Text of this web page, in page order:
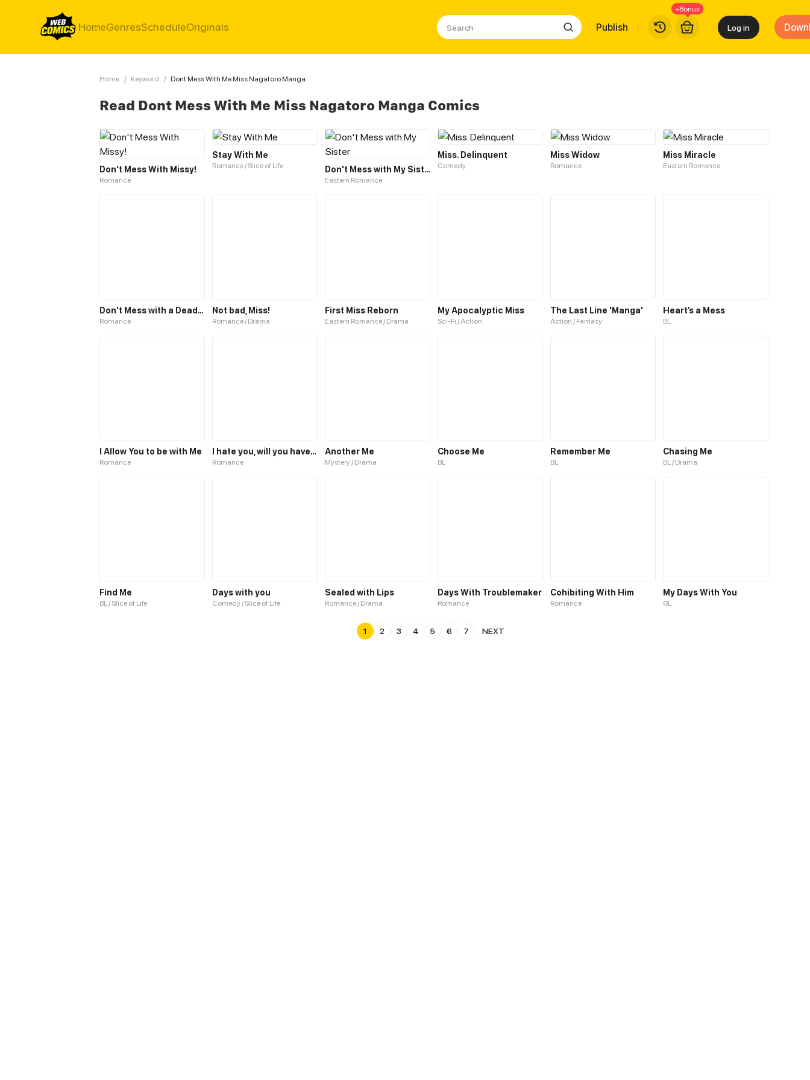
HomeGenresScheduleOriginals Publish
+Bonus
Log in
Home / Keyword / Dont Mess With Me Miss Nagatoro Manga
Read Dont Mess With Me Miss Nagatoro Manga Comics
Don't Mess With Missy!
Romance
Stay With Me
Romance / Slice of Life Don't Mess with My Sister
Eastern Romance
Miss. Delinquent
Comedy
Miss Widow
Romance
Miss Miracle
Eastern Romance
Don't Mess with a Deadly Revenger
Romance
Not bad, Miss!
Romance / Drama
First Miss Reborn
Eastern Romance / Drama
My Apocalyptic Miss
Sci-Fi / Action
The Last Line 'Manga'
Action / Fantasy
Heart’s a Mess
BL
I Allow You to be with Me
Romance
I hate you, will you have sex with me?
Romance
Another Me
Mystery / Drama
Choose Me
BL
Remember Me
BL
Chasing Me
BL / Drama
Find Me
BL / Slice of Life
Days with you
Comedy / Slice of Life
Sealed with Lips
Romance / Drama
Days With Troublemaker
Romance
Cohibiting With Him
Romance
My Days With You
GL
1 2 3 4 5 6 7 NEXT